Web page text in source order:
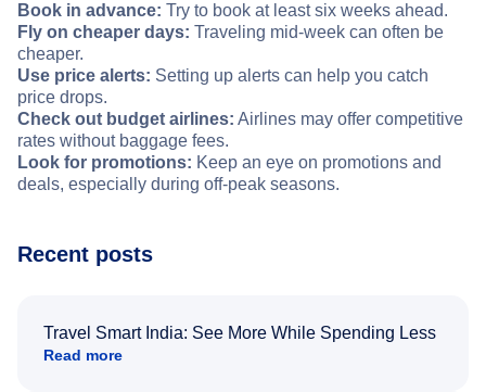
Book in advance: Try to book at least six weeks ahead.
Fly on cheaper days: Traveling mid-week can often be
cheaper.
Use price alerts: Setting up alerts can help you catch
price drops.
Check out budget airlines: Airlines may offer competitive
rates without baggage fees.
Look for promotions: Keep an eye on promotions and
deals, especially during off-peak seasons.
Recent posts
Travel Smart India: See More While Spending Less
Read more